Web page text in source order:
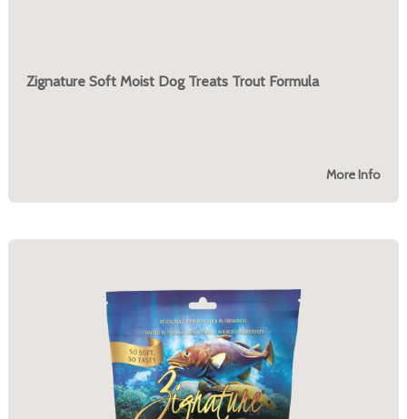
Zignature Soft Moist Dog Treats Trout Formula
More Info